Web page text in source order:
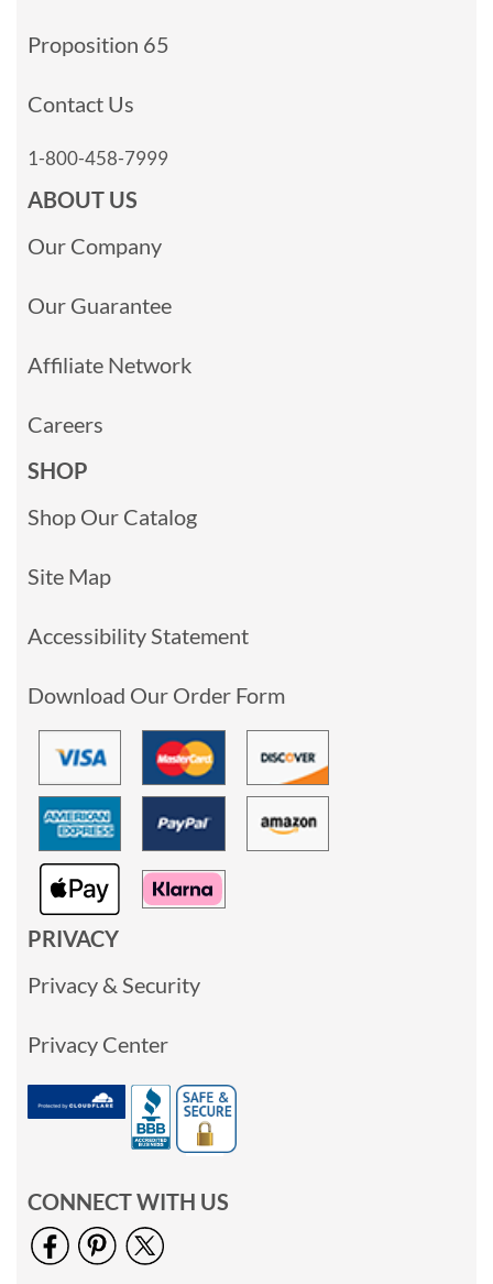
Proposition 65
Contact Us
1-800-458-7999
ABOUT US
Our Company
Our Guarantee
Affiliate Network
Careers
SHOP
Shop Our Catalog
Site Map
Accessibility Statement
Download Our Order Form
PRIVACY
Privacy & Security
Privacy Center
CONNECT WITH US